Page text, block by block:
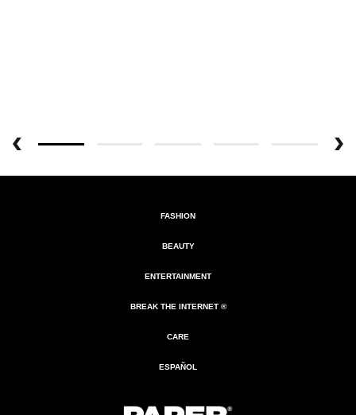
FASHION
BEAUTY
ENTERTAINMENT
BREAK THE INTERNET ®
CARE
ESPAÑOL